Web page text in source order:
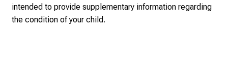
intended to provide supplementary information regarding
the condition of your child.